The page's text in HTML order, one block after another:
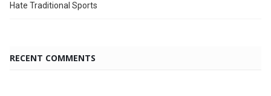
Hate Traditional Sports
RECENT COMMENTS